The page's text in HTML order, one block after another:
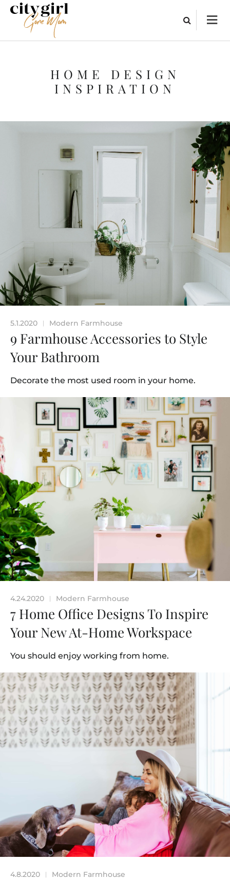
HOME DESIGN
INSPIRATION
5.1.2020 | Modern Farmhouse
9 Farmhouse Accessories to Style
Your Bathroom
Decorate the most used room in your home.
4.24.2020 | Modern Farmhouse
7 Home Office Designs To Inspire
Your New At-Home Workspace
You should enjoy working from home.
4.8.2020 | Modern Farmhouse